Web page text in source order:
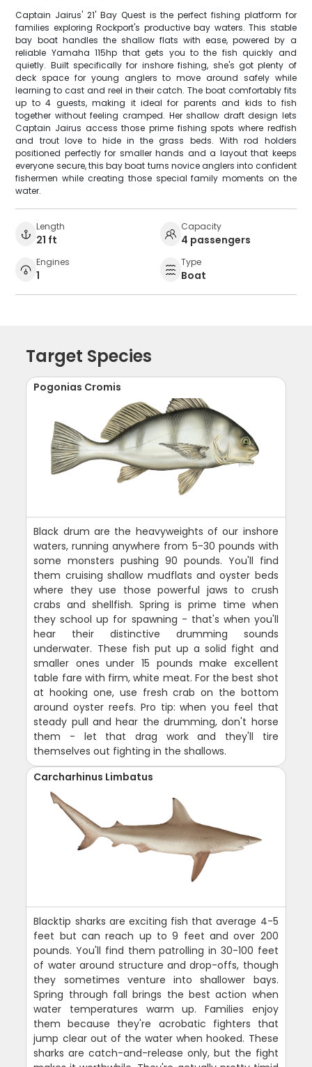
Captain Jairus' 21' Bay Quest is the perfect fishing platform for
families exploring Rockport's productive bay waters. This stable
bay boat handles the shallow flats with ease, powered by a
reliable Yamaha 115hp that gets you to the fish quickly and
quietly. Built specifically for inshore fishing, she's got plenty of
deck space for young anglers to move around safely while
learning to cast and reel in their catch. The boat comfortably fits
up to 4 guests, making it ideal for parents and kids to fish
together without feeling cramped. Her shallow draft design lets
Captain Jairus access those prime fishing spots where redfish
and trout love to hide in the grass beds. With rod holders
positioned perfectly for smaller hands and a layout that keeps
everyone secure, this bay boat turns novice anglers into confident
fishermen while creating those special family moments on the
water.
Length
21 ft
Capacity
4 passengers
Engines
1
Type
Boat
Target Species
Pogonias Cromis
Black drum are the heavyweights of our inshore
waters, running anywhere from 5-30 pounds with
some monsters pushing 90 pounds. You'll find
them cruising shallow mudflats and oyster beds
where they use those powerful jaws to crush
crabs and shellfish. Spring is prime time when
they school up for spawning - that's when you'll
hear their distinctive drumming sounds
underwater. These fish put up a solid fight and
smaller ones under 15 pounds make excellent
table fare with firm, white meat. For the best shot
at hooking one, use fresh crab on the bottom
around oyster reefs. Pro tip: when you feel that
steady pull and hear the drumming, don't horse
them - let that drag work and they'll tire
themselves out fighting in the shallows.
Carcharhinus Limbatus
Blacktip sharks are exciting fish that average 4-5
feet but can reach up to 9 feet and over 200
pounds. You'll find them patrolling in 30-100 feet
of water around structure and drop-offs, though
they sometimes venture into shallower bays.
Spring through fall brings the best action when
water temperatures warm up. Families enjoy
them because they're acrobatic fighters that
jump clear out of the water when hooked. These
sharks are catch-and-release only, but the fight